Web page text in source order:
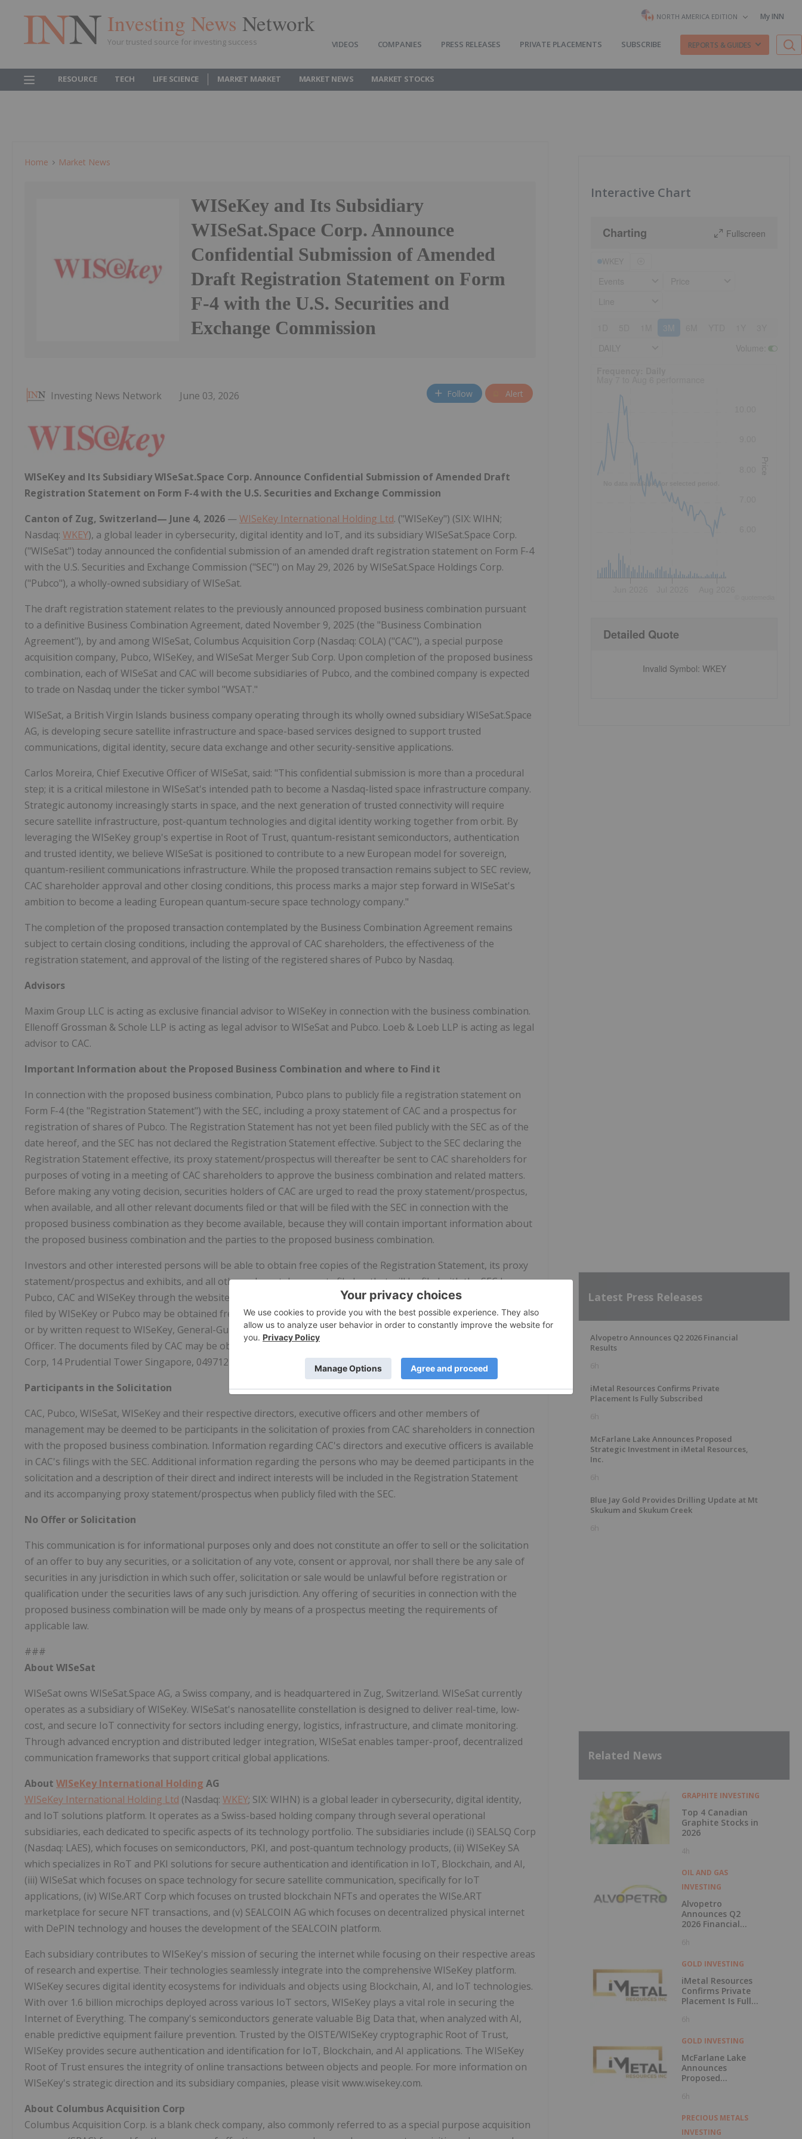
Investing News Network
Your trusted source for investing success
NORTH AMERICA EDITION My INN
VIDEOS COMPANIES PRESS RELEASES PRIVATE PLACEMENTS SUBSCRIBE REPORTS & GUIDES
RESOURCE TECH LIFE SCIENCE MARKET MARKET MARKET NEWS MARKET STOCKS
Home Market News
WISeKey and Its Subsidiary
WISeSat.Space Corp. Announce
Confidential Submission of Amended
Draft Registration Statement on Form
F-4 with the U.S. Securities and
Exchange Commission
Investing News Network June 03, 2026 Follow Alert
WISeKey and Its Subsidiary WISeSat.Space Corp. Announce Confidential Submission of Amended Draft
Registration Statement on Form F-4 with the U.S. Securities and Exchange Commission
Canton of Zug, Switzerland— June 4, 2026 —WISeKey International Holding Ltd. ("WISeKey") (SIX: WIHN;
Nasdaq: WKEY), a global leader in cybersecurity, digital identity and IoT, and its subsidiary WISeSat.Space Corp.
("WISeSat") today announced the confidential submission of an amended draft registration statement on Form F-4
with the U.S. Securities and Exchange Commission ("SEC") on May 29, 2026 by WISeSat.Space Holdings Corp.
("Pubco"), a wholly-owned subsidiary of WISeSat.
The draft registration statement relates to the previously announced proposed business combination pursuant
to a definitive Business Combination Agreement, dated November 9, 2025 (the "Business Combination
Agreement"), by and among WISeSat, Columbus Acquisition Corp (Nasdaq: COLA) ("CAC"), a special purpose
acquisition company, Pubco, WISeKey, and WISeSat Merger Sub Corp. Upon completion of the proposed business
combination, each of WISeSat and CAC will become subsidiaries of Pubco, and the combined company is expected
to trade on Nasdaq under the ticker symbol "WSAT."
WISeSat, a British Virgin Islands business company operating through its wholly owned subsidiary WISeSat.Space
AG, is developing secure satellite infrastructure and space-based services designed to support trusted
communications, digital identity, secure data exchange and other security-sensitive applications.
Carlos Moreira, Chief Executive Officer of WISeSat, said: "This confidential submission is more than a procedural
step; it is a critical milestone in WISeSat's intended path to become a Nasdaq-listed space infrastructure company.
Strategic autonomy increasingly starts in space, and the next generation of trusted connectivity will require
secure satellite infrastructure, post-quantum technologies and digital identity working together from orbit. By
leveraging the WISeKey group's expertise in Root of Trust, quantum-resistant semiconductors, authentication
and trusted identity, we believe WISeSat is positioned to contribute to a new European model for sovereign,
quantum-resilient communications infrastructure. While the proposed transaction remains subject to SEC review,
CAC shareholder approval and other closing conditions, this process marks a major step forward in WISeSat's
ambition to become a leading European quantum-secure space technology company."
The completion of the proposed transaction contemplated by the Business Combination Agreement remains
subject to certain closing conditions, including the approval of CAC shareholders, the effectiveness of the
registration statement, and approval of the listing of the registered shares of Pubco by Nasdaq.
Advisors
Maxim Group LLC is acting as exclusive financial advisor to WISeKey in connection with the business combination.
Ellenoff Grossman & Schole LLP is acting as legal advisor to WISeSat and Pubco. Loeb & Loeb LLP is acting as legal
advisor to CAC.
Important Information about the Proposed Business Combination and where to Find it
In connection with the proposed business combination, Pubco plans to publicly file a registration statement on
Form F-4 (the "Registration Statement") with the SEC, including a proxy statement of CAC and a prospectus for
registration of shares of Pubco. The Registration Statement has not yet been filed publicly with the SEC as of the
date hereof, and the SEC has not declared the Registration Statement effective. Subject to the SEC declaring the
Registration Statement effective, its proxy statement/prospectus will thereafter be sent to CAC shareholders for
purposes of voting in a meeting of CAC shareholders to approve the business combination and related matters.
Before making any voting decision, securities holders of CAC are urged to read the proxy statement/prospectus,
when available, and all other relevant documents filed or that will be filed with the SEC in connection with the
proposed business combination as they become available, because they will contain important information about
the proposed business combination and the parties to the proposed business combination.
Investors and other interested persons will be able to obtain free copies of the Registration Statement, its proxy
statement/prospectus and exhibits, and all other relevant documents filed or that will be filed with the SEC by
Pubco, CAC and WISeKey through the website maintained by the SEC at www.sec.gov. In addition, the documents
filed by WISeKey or Pubco may be obtained free of charge from WISeKey's website at https://www.wisekey.com/,
or by written request to WISeKey, General-Guisan-Strasse 6 Zug, 6300, Switzerland, Attention: Chief Financial
Officer. The documents filed by CAC may be obtained free of charge by written request to Columbus Acquisition
Corp, 14 Prudential Tower Singapore, 049712 Singapore.
Participants in the Solicitation
CAC, Pubco, WISeSat, WISeKey and their respective directors, executive officers and other members of
management may be deemed to be participants in the solicitation of proxies from CAC shareholders in connection
with the proposed business combination. Information regarding CAC's directors and executive officers is available
in CAC's filings with the SEC. Additional information regarding the persons who may be deemed participants in the
solicitation and a description of their direct and indirect interests will be included in the Registration Statement
and its accompanying proxy statement/prospectus when publicly filed with the SEC.
No Offer or Solicitation
This communication is for informational purposes only and does not constitute an offer to sell or the solicitation
of an offer to buy any securities, or a solicitation of any vote, consent or approval, nor shall there be any sale of
securities in any jurisdiction in which such offer, solicitation or sale would be unlawful before registration or
qualification under the securities laws of any such jurisdiction. Any offering of securities in connection with the
proposed business combination will be made only by means of a prospectus meeting the requirements of
applicable law.
###
About WISeSat
WISeSat owns WISeSat.Space AG, a Swiss company, and is headquartered in Zug, Switzerland. WISeSat currently
operates as a subsidiary of WISeKey. WISeSat's nanosatellite constellation is designed to deliver real-time, low-
cost, and secure IoT connectivity for sectors including energy, logistics, infrastructure, and climate monitoring.
Through advanced encryption and distributed ledger integration, WISeSat enables tamper-proof, decentralized
communication frameworks that support critical global applications.
About WISeKey International Holding AG
WISeKey International Holding Ltd (Nasdaq: WKEY; SIX: WIHN) is a global leader in cybersecurity, digital identity,
and IoT solutions platform. It operates as a Swiss-based holding company through several operational
subsidiaries, each dedicated to specific aspects of its technology portfolio. The subsidiaries include (i) SEALSQ Corp
(Nasdaq: LAES), which focuses on semiconductors, PKI, and post-quantum technology products, (ii) WISeKey SA
which specializes in RoT and PKI solutions for secure authentication and identification in IoT, Blockchain, and AI,
(iii) WISeSat which focuses on space technology for secure satellite communication, specifically for IoT
applications, (iv) WISe.ART Corp which focuses on trusted blockchain NFTs and operates the WISe.ART
marketplace for secure NFT transactions, and (v) SEALCOIN AG which focuses on decentralized physical internet
with DePIN technology and houses the development of the SEALCOIN platform.
Each subsidiary contributes to WISeKey's mission of securing the internet while focusing on their respective areas
of research and expertise. Their technologies seamlessly integrate into the comprehensive WISeKey platform.
WISeKey secures digital identity ecosystems for individuals and objects using Blockchain, AI, and IoT technologies.
With over 1.6 billion microchips deployed across various IoT sectors, WISeKey plays a vital role in securing the
Internet of Everything. The company's semiconductors generate valuable Big Data that, when analyzed with AI,
enable predictive equipment failure prevention. Trusted by the OISTE/WISeKey cryptographic Root of Trust,
WISeKey provides secure authentication and identification for IoT, Blockchain, and AI applications. The WISeKey
Root of Trust ensures the integrity of online transactions between objects and people. For more information on
WISeKey's strategic direction and its subsidiary companies, please visit www.wisekey.com.
About Columbus Acquisition Corp
Columbus Acquisition Corp. is a blank check company, also commonly referred to as a special purpose acquisition
Interactive Chart
Charting Fullscreen
3M
No data available for selected period.
Price
Detailed Quote
Invalid Symbol: WKEY
Latest Press Releases
Alvopetro Announces Q2 2026 Financial
Results
6h
iMetal Resources Confirms Private
Placement Is Fully Subscribed
6h
McFarlane Lake Announces Proposed
Strategic Investment in iMetal Resources,
Inc.
6h
Blue Jay Gold Provides Drilling Update at Mt
Skukum and Skukum Creek
6h
Related News
GRAPHITE INVESTING
Top 4 Canadian
Graphite Stocks in
2026
4h
OIL AND GAS
INVESTING
Alvopetro
Announces Q2
2026 Financial
6h
GOLD INVESTING
iMetal Resources
Confirms Private
Placement Is Fully
6h
GOLD INVESTING
McFarlane Lake
Announces
Proposed
Investment in
Inc.
6h
PRECIOUS METALS
INVESTING